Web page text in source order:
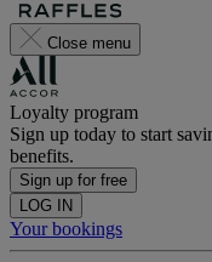
Close menu
Loyalty program
Sign up today to start
benefits.
Sign up for free
LOG IN
Your bookings